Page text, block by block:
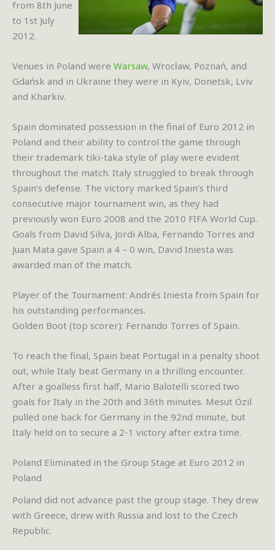
from 8th June
to 1st July
2012.
Venues in Poland were Warsaw, Wrocław, Poznań, and
Gdańsk and in Ukraine they were in Kyiv, Donetsk, Lviv
and Kharkiv.
Spain dominated possession in the final of Euro 2012 in
Poland and their ability to control the game through
their trademark tiki-taka style of play were evident
throughout the match. Italy struggled to break through
Spain’s defense. The victory marked Spain’s third
consecutive major tournament win, as they had
previously won Euro 2008 and the 2010 FIFA World Cup.
Goals from David Silva, Jordi Alba, Fernando Torres and
Juan Mata gave Spain a 4 – 0 win, David Iniesta was
awarded man of the match.
Player of the Tournament: Andrés Iniesta from Spain for
his outstanding performances.
Golden Boot (top scorer): Fernando Torres of Spain.
To reach the final, Spain beat Portugal in a penalty shoot
out, while Italy beat Germany in a thrilling encounter.
After a goalless first half, Mario Balotelli scored two
goals for Italy in the 20th and 36th minutes. Mesut Özil
pulled one back for Germany in the 92nd minute, but
Italy held on to secure a 2-1 victory after extra time.
Poland Eliminated in the Group Stage at Euro 2012 in
Poland
Poland did not advance past the group stage. They drew
with Greece, drew with Russia and lost to the Czech
Republic.